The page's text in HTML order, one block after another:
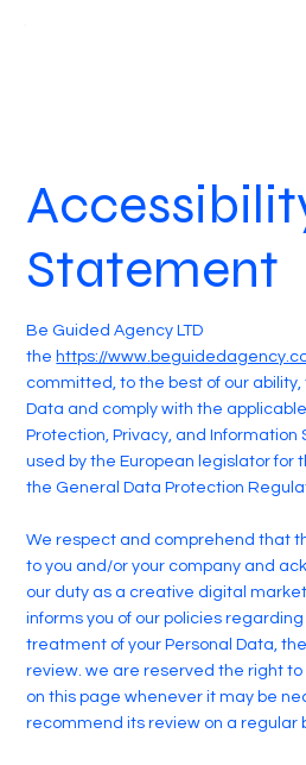
Statement
Be Guided Agency LTD
the https://
committed, to the best of our ability,
Data and comply with the
Protection, Privacy, and
used by the European legislator for
the General Data Protection
We respect and comprehend that
to you and/or your company and
our duty as a creative digital
informs you of our policies
treatment of your Personal Data,
review. we are reserved the right
on this page whenever it may be
recommend its review on a regular